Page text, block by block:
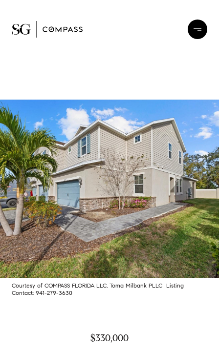
Courtesy of COMPASS FLORIDA LLC, Toma Milbank PLLC Listing
Contact: 941-279-3630
$330,000